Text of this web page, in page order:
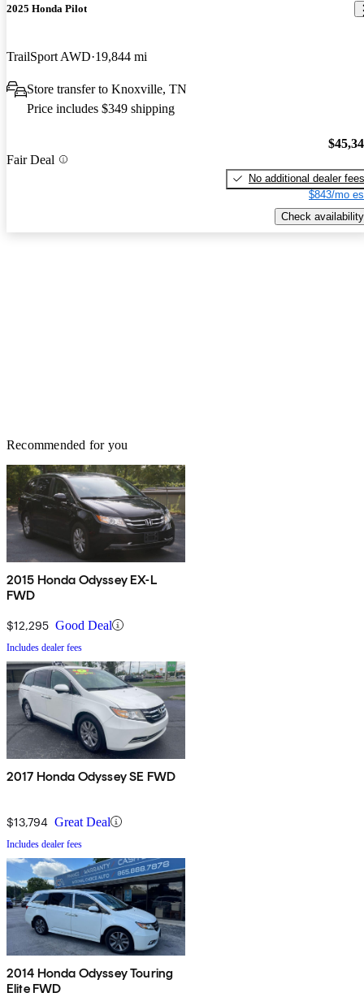
2025 Honda Pilot
TrailSport AWD 19,844 mi
Store transfer to Knoxville, TN
Price includes $349 shipping
Fair Deal
No additional dealer fees
$843/mo
Check availability
Recommended for you
2015 Honda Odyssey EX-L
FWD
$12,295 Good Deal
Includes dealer fees
2017 Honda Odyssey SE FWD
$13,794 Great Deal
Includes dealer fees
2014 Honda Odyssey Touring
Elite FWD